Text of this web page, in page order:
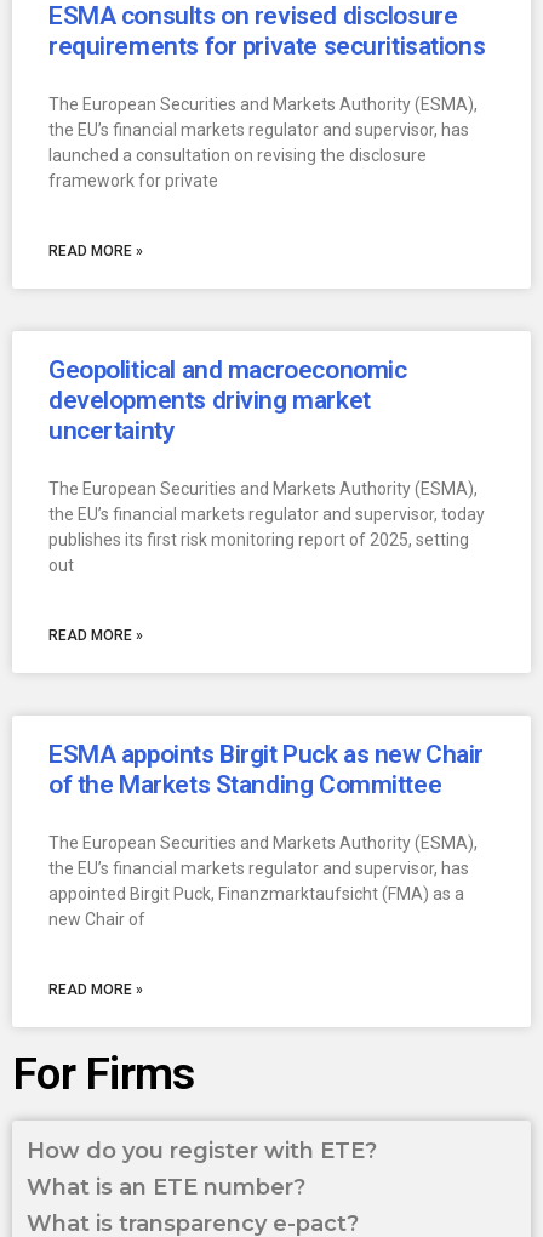
ESMA consults on revised disclosure
requirements for private securitisations
The European Securities and Markets Authority (ESMA),
the EU’s financial markets regulator and supervisor, has
launched a consultation on revising the disclosure
framework for private
READ MORE »
Geopolitical and macroeconomic
developments driving market
uncertainty
The European Securities and Markets Authority (ESMA),
the EU’s financial markets regulator and supervisor, today
publishes its first risk monitoring report of 2025, setting
out
READ MORE »
ESMA appoints Birgit Puck as new Chair
of the Markets Standing Committee
The European Securities and Markets Authority (ESMA),
the EU’s financial markets regulator and supervisor, has
appointed Birgit Puck, Finanzmarktaufsicht (FMA) as a
new Chair of
READ MORE »
For Firms
How do you register with ETE?
What is an ETE number?
What is transparency e-pact?